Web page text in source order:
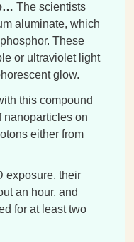
The scientists
aluminate, which
These
or ultraviolet light
glow.
this compound
nanoparticles on
either from
exposure, their
an hour, and
for at least two